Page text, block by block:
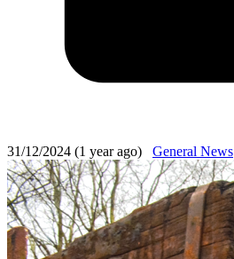
31/12/2024 (1 year ago) General News